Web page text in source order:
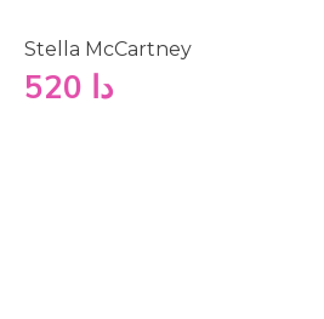
Stella McCartney
دا